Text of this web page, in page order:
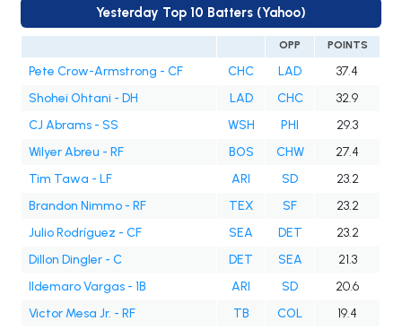
Yesterday Top 10 Batters (Yahoo)
OPP POINTS
Pete Crow-Armstrong - CF CHC LAD
37.4
Shohei Ohtani - DH
LAD CHC
32.9
CJ Abrams - SS
WSH PHI
29.3
Wilyer Abreu - RF
BOS CHW
27.4
Tim Tawa - LF
ARI SD
23.2
Brandon Nimmo - RF
TEX SF
23.2
Julio Rodríguez - CF
SEA DET
23.2
Dillon Dingler - C
DET SEA
21.3
Ildemaro Vargas - 1B
ARI SD
20.6
Victor Mesa Jr. - RF
TB COL 19.4